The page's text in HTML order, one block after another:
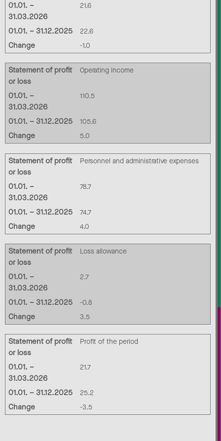
01.01. –
31.03.2026
21.6
01.01. – 31.12.2025 22.6
Change -1.0
Statement of profit
or loss
Operating income
01.01. –
31.03.2026
110.5
01.01. – 31.12.2025 105.6
Change 5.0
Statement of profit
or loss
Personnel and administrative expenses
01.01. –
31.03.2026
78.7
01.01. – 31.12.2025 74.7
Change 4.0
Statement of profit
or loss
Loss allowance
01.01. –
31.03.2026
2.7
01.01. – 31.12.2025 -0.8
Change 3.5
Statement of profit
or loss
Profit of the period
01.01. –
31.03.2026
21.7
01.01. – 31.12.2025 25.2
Change -3.5